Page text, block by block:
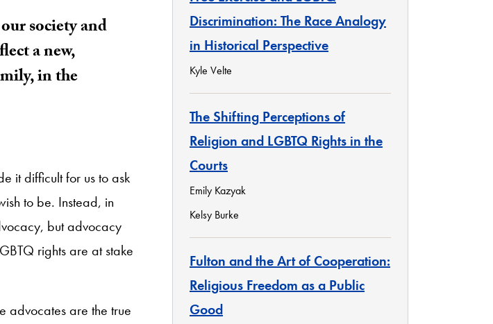
society and
a new,
in the
it difficult for us to ask
to be. Instead, in
but advocacy
rights are at stake
advocates are the true
Discrimination: The Race Analogy
in Historical Perspective
Kyle Velte
The Shifting Perceptions of
Religion and LGBTQ Rights in the
Courts
Emily Kazyak
Kelsy Burke
Fulton and the Art of Cooperation:
Religious Freedom as a Public
Good